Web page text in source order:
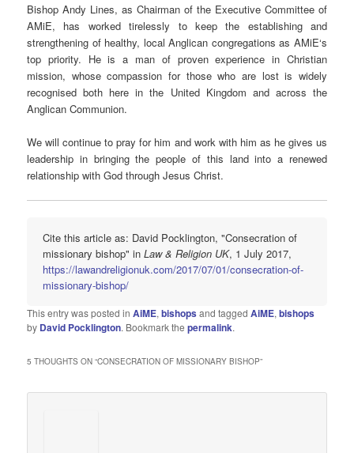
Bishop Andy Lines, as Chairman of the Executive Committee of
AMiE, has worked tirelessly to keep the establishing and
strengthening of healthy, local Anglican congregations as AMiE‘s
top priority. He is a man of proven experience in Christian
mission, whose compassion for those who are lost is widely
recognised both here in the United Kingdom and across the
Anglican Communion.
We will continue to pray for him and work with him as he gives us
leadership in bringing the people of this land into a renewed
relationship with God through Jesus Christ.
Cite this article as: David Pocklington, "Consecration of
missionary bishop" inLaw & Religion UK, 1 July 2017,
https://lawandreligionuk.com/2017/07/01/consecration-of-
missionary-bishop/
This entry was posted inAiME,bishops and taggedAiME,bishops
by David Pocklington. Bookmark thepermalink.
5 THOUGHTS ON “CONSECRATION OF MISSIONARY BISHOP”